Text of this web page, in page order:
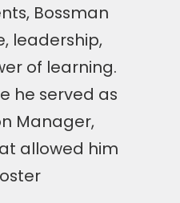
Bossman
leadership,
of learning.
he served as
Manager,
allowed him